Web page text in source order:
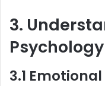
3.
3.1